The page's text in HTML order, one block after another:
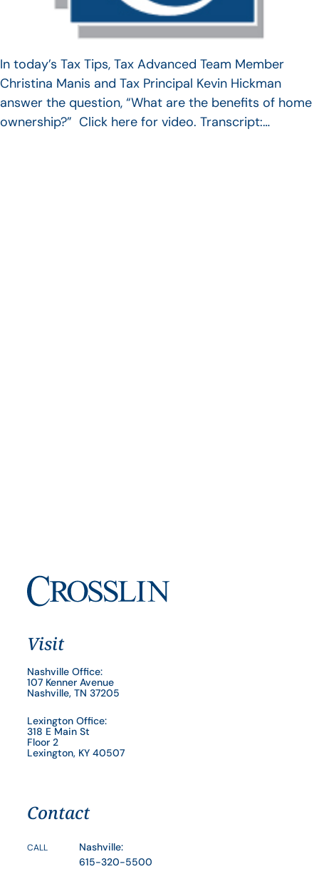
In today’s Tax Tips, Tax Advanced Team Member
Christina Manis and Tax Principal Kevin Hickman
answer the question, “What are the benefits of home
ownership?” Click here for video. Transcript:…
Visit
Nashville Office:
107 Kenner Avenue
Nashville, TN 37205
Lexington Office:
318 E Main St
Floor 2
Lexington, KY 40507
Contact
CALL
Nashville:
615-320-5500